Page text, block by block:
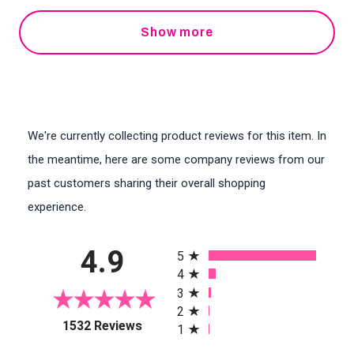
Show more
We're currently collecting product reviews for this item. In
the meantime, here are some company reviews from our
past customers sharing their overall shopping
experience.
4.9
1532 Reviews(opens in a new tab)
5
4
3
2
1